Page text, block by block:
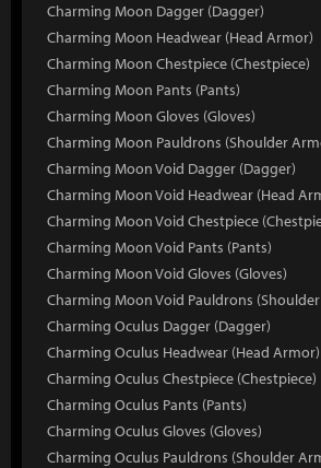
Charming Moon Dagger (Dagger)
Charming Moon Headwear (Head Armor)
Charming Moon Chestpiece (Chestpiece)
Charming Moon Pants (Pants)
Charming Moon Gloves (Gloves)
Charming Moon Pauldrons (Shoulder
Charming Moon Void Dagger (Dagger)
Charming Moon Void Headwear (Head
Charming Moon Void Chestpiece
Charming Moon Void Pants (Pants)
Charming Moon Void Gloves (Gloves)
Charming Moon Void Pauldrons
Charming Oculus Dagger (Dagger)
Charming Oculus Headwear (Head Armor)
Charming Oculus Chestpiece (Chestpiece)
Charming Oculus Pants (Pants)
Charming Oculus Gloves (Gloves)
Charming Oculus Pauldrons (Shoulder